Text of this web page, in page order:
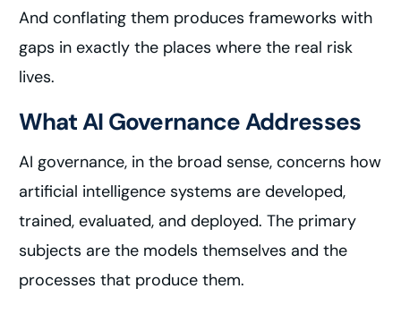
And conflating them produces frameworks with
gaps in exactly the places where the real risk
lives.
What AI Governance Addresses
AI governance, in the broad sense, concerns how
artificial intelligence systems are developed,
trained, evaluated, and deployed. The primary
subjects are the models themselves and the
processes that produce them.